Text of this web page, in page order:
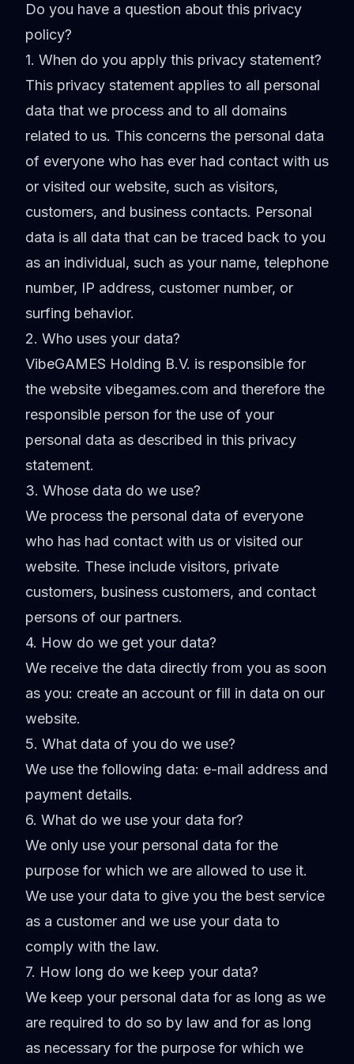
Do you have a question about this privacy
policy?
1. When do you apply this privacy statement?
This privacy statement applies to all personal
data that we process and to all domains
related to us. This concerns the personal data
of everyone who has ever had contact with us
or visited our website, such as visitors,
customers, and business contacts. Personal
data is all data that can be traced back to you
as an individual, such as your name, telephone
number, IP address, customer number, or
surfing behavior.
2. Who uses your data?
VibeGAMES Holding B.V. is responsible for
the website vibegames.com and therefore the
responsible person for the use of your
personal data as described in this privacy
statement.
3. Whose data do we use?
We process the personal data of everyone
who has had contact with us or visited our
website. These include visitors, private
customers, business customers, and contact
persons of our partners.
4. How do we get your data?
We receive the data directly from you as soon
as you: create an account or fill in data on our
website.
5. What data of you do we use?
We use the following data: e-mail address and
payment details.
6. What do we use your data for?
We only use your personal data for the
purpose for which we are allowed to use it.
We use your data to give you the best service
as a customer and we use your data to
comply with the law.
7. How long do we keep your data?
We keep your personal data for as long as we
are required to do so by law and for as long
as necessary for the purpose for which we